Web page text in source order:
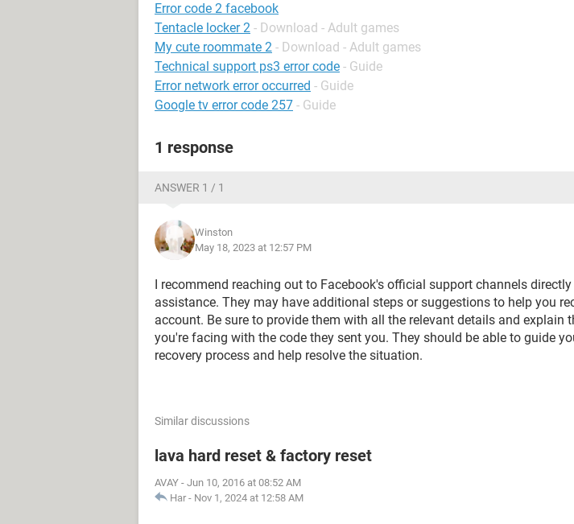
Error code 2 facebook
Tentacle locker 2 - Download - Adult games
My cute roommate 2 - Download - Adult games
Technical support ps3 error code - Guide
Error network error occurred - Guide
Google tv error code 257 - Guide
1 response
ANSWER 1 / 1
Winston
May 18, 2023 at 12:57 PM
I recommend reaching out to Facebook's official support channels
assistance. They may have additional steps or suggestions to help you
account. Be sure to provide them with all the relevant details and explain
you're facing with the code they sent you. They should be able to guide
recovery process and help resolve the situation.
Similar discussions
lava hard reset & factory reset
AVAY - Jun 10, 2016 at 08:52 AM
Har - Nov 1, 2024 at 12:58 AM